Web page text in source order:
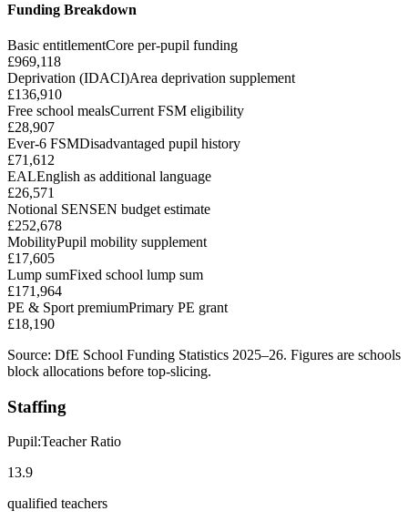
Funding Breakdown
Basic entitlementCore per-pupil funding
£969,118
Deprivation (IDACI)Area deprivation supplement
£136,910
Free school mealsCurrent FSM eligibility
£28,907
Ever-6 FSMDisadvantaged pupil history
£71,612
EALEnglish as additional language
£26,571
Notional SENSEN budget estimate
£252,678
MobilityPupil mobility supplement
£17,605
Lump sumFixed school lump sum
£171,964
PE & Sport premiumPrimary PE grant
£18,190
Source: DfE School Funding Statistics 2025–26. Figures are schools
block allocations before top-slicing.
Staffing
Pupil:Teacher Ratio
13.9
qualified teachers